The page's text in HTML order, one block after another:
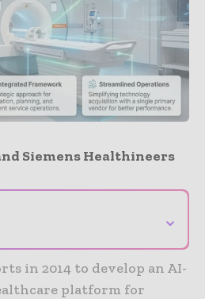
Siemens Healthineers
⌄
in 2014 to develop an AI-
platform for